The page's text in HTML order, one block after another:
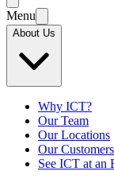
Menu
About Us
Why ICT?
Our Team
Our Locations
Our Customers
See ICT at an